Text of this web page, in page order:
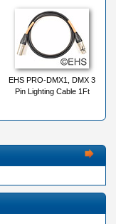
EHS PRO-DMX1, DMX 3
Pin Lighting Cable 1Ft